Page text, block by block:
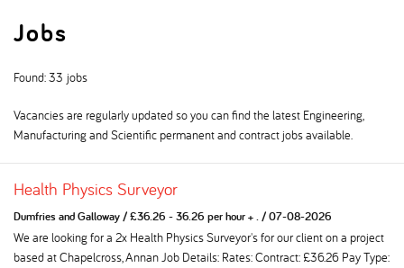
Jobs
Found: 33 jobs
Vacancies are regularly updated so you can find the latest Engineering,
Manufacturing and Scientific permanent and contract jobs available.
Health Physics Surveyor
Dumfries and Galloway/£36.26 - 36.26 per hour + ./07-08-2026
We are looking for a 2x Health Physics Surveyor's for our client on a project
based at Chapelcross, Annan Job Details: Rates: Contract: £36.26 Pay Type: